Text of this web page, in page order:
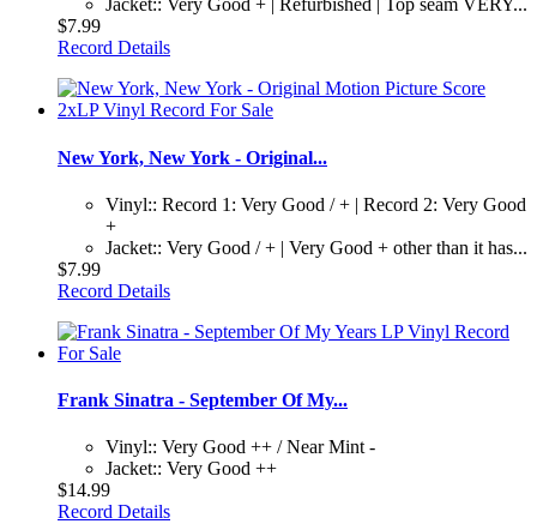
Jacket:: Very Good + | Refurbished | Top seam VERY...
$7.99
Record Details
New York, New York - Original...
Vinyl:: Record 1: Very Good / + | Record 2: Very Good
+
Jacket:: Very Good / + | Very Good + other than it has...
$7.99
Record Details
Frank Sinatra - September Of My...
Vinyl:: Very Good ++ / Near Mint -
Jacket:: Very Good ++
$14.99
Record Details